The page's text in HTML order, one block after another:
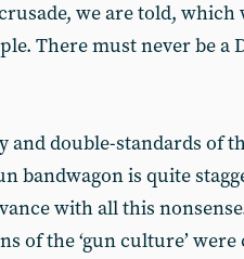
we are told,
There must never be
and double-standards of
bandwagon is quite
with all this
of the ‘gun culture’